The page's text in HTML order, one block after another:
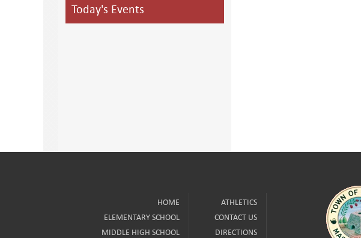
Today's Events
HOME
ELEMENTARY SCHOOL
MIDDLE HIGH SCHOOL
ATHLETICS
CONTACT US
DIRECTIONS